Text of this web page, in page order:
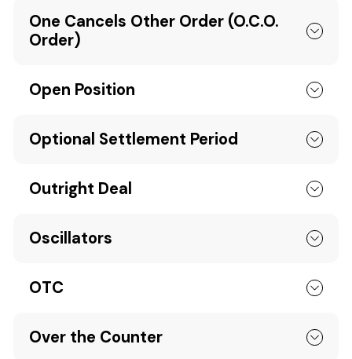
One Cancels Other Order (O.C.O.
Order)
Open Position
Optional Settlement Period
Outright Deal
Oscillators
OTC
Over the Counter